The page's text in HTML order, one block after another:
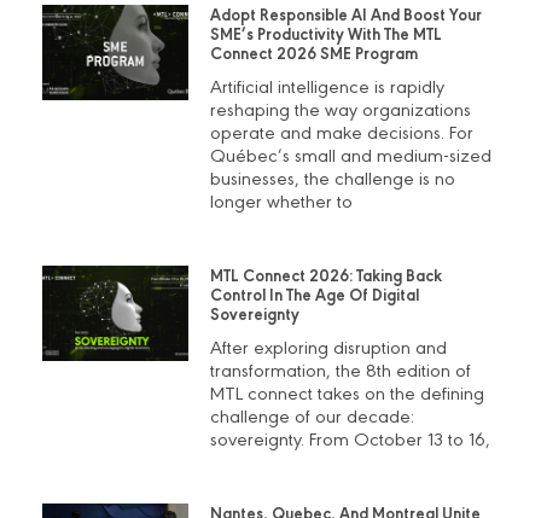
Adopt Responsible AI And Boost Your
SME’s Productivity With The MTL
Connect 2026 SME Program
Artificial intelligence is rapidly
reshaping the way organizations
operate and make decisions. For
Québec’s small and medium-sized
businesses, the challenge is no
longer whether to
MTL Connect 2026: Taking Back
Control In The Age Of Digital
Sovereignty
After exploring disruption and
transformation, the 8th edition of
MTL connect takes on the defining
challenge of our decade:
sovereignty. From October 13 to 16,
Nantes, Quebec, And Montreal Unite